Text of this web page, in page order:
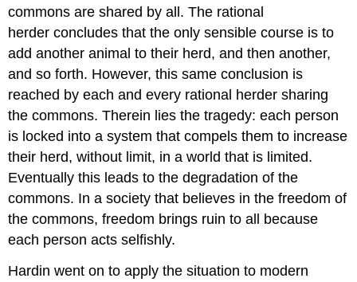
commons are shared by all. The rational
herder concludes that the only sensible course is to
add another animal to their herd, and then another,
and so forth. However, this same conclusion is
reached by each and every rational herder sharing
the commons. Therein lies the tragedy: each person
is locked into a system that compels them to increase
their herd, without limit, in a world that is limited.
Eventually this leads to the degradation of the
commons. In a society that believes in the freedom of
the commons, freedom brings ruin to all because
each person acts selfishly.
Hardin went on to apply the situation to modern